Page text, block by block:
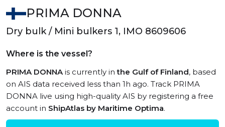
PRIMA DONNA
Dry bulk / Mini bulkers 1, IMO 8609606
Where is the vessel?
PRIMA DONNAis currently inthe Gulf of Finland, based
on AIS data received less than 1h ago. Track PRIMA
DONNA live using high-quality AIS by registering a free
account in ShipAtlas by Maritime Optima.